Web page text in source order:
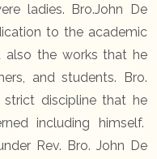
ladies. Bro.John De
to the academic
the works that he
and students. Bro.
discipline that he
including himself.
Rev. Bro. John De